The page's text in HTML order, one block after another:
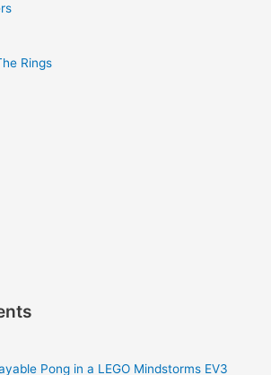
Rings
Pong in a LEGO Mindstorms EV3